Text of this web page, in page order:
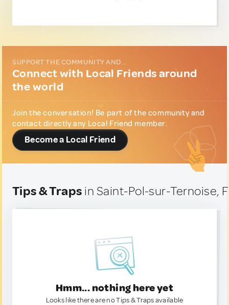
SUPPORT THE COMMUNITY AND...
Connect with Local Friends around
the world
Join the conversation! Be part of the community and
contact directly any Local Friend member.
Become a Local Friend
Tips & Traps in Saint-Pol-sur-Ternoise,
Hmm... nothing here yet
Looks like there are no Tips & Traps available